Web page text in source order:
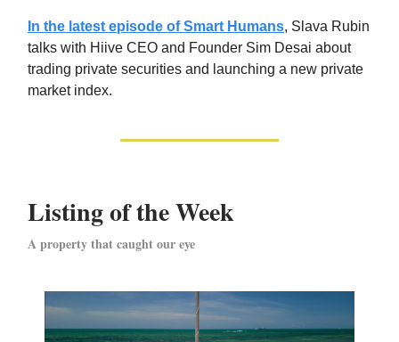
In the latest episode of Smart Humans, Slava Rubin
talks with Hiive CEO and Founder Sim Desai about
trading private securities and launching a new private
market index.
Listing of the Week
A property that caught our eye